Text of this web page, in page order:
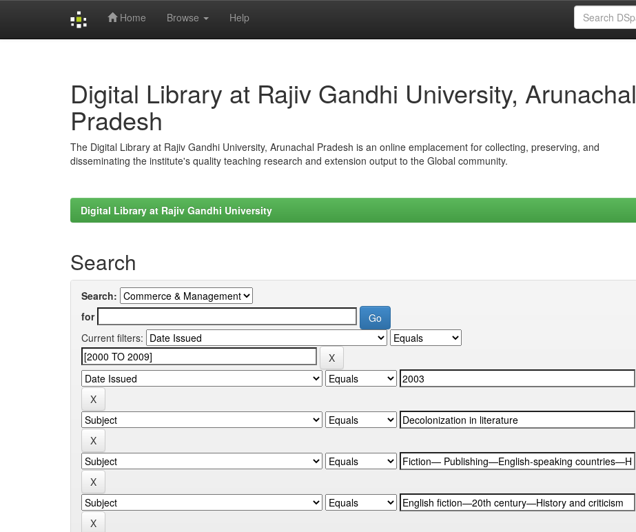
Home Browse Help
Digital Library at Rajiv Gandhi University, Arunachal
Pradesh
The Digital Library at Rajiv Gandhi University, Arunachal Pradesh is an online emplacement for collecting, preserving, and
disseminating the institute's quality teaching research and extension output to the Global community.
Digital Library at Rajiv Gandhi University
Search
Search:
for
Current filters: